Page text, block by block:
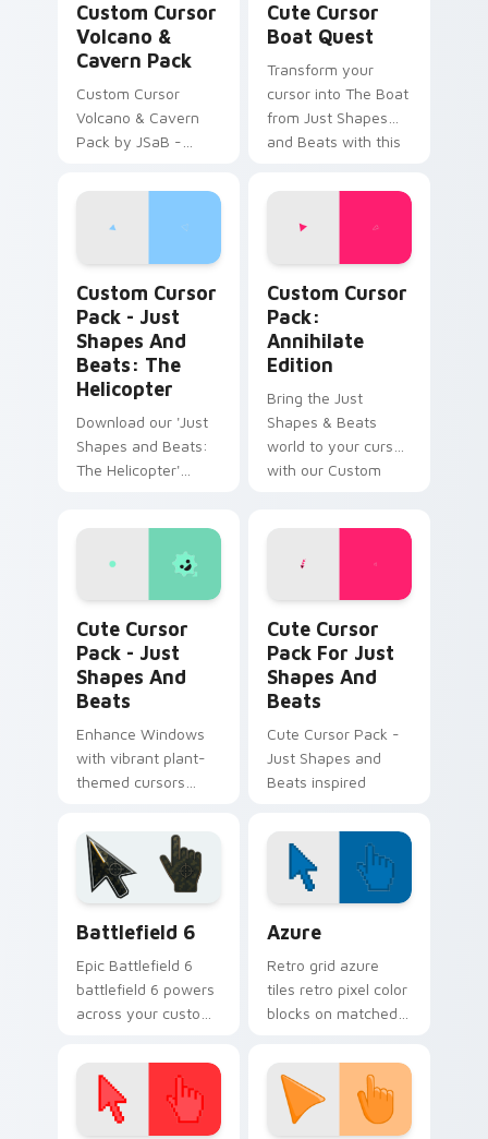
Custom Cursor
Volcano &
Cavern Pack
Custom Cursor
Volcano & Cavern
Pack by JSaB -
Windows cursor
Cute Cursor
Boat Quest
Transform your
cursor into The Boat
from Just Shapes
and Beats with this
fanart-inspired
Custom Cursor
Pack - Just
Shapes And
Beats: The
Helicopter
Download our 'Just
Shapes and Beats:
The Helicopter'
Custom Cursor
Pack:
Annihilate
Edition
Bring the Just
Shapes & Beats
world to your cursor
with our Custom
Cute Cursor
Pack - Just
Shapes And
Beats
Enhance Windows
with vibrant plant-
themed cursors
and Beats. Combine
with desktop
themes for a
personalized touch!
Cute Cursor
Pack For Just
Shapes And
Beats
Cute Cursor Pack -
Just Shapes and
Beats inspired
Battlefield 6
Epic Battlefield 6
battlefield 6 powers
across your custom
click pair today.
Azure
Retro grid azure
tiles retro pixel color
blocks on matched
with 8-bit charm.